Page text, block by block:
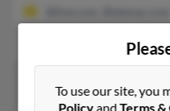
To use our site, you
PolicyandTerms